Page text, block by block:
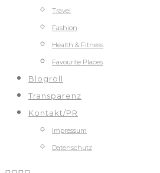
Travel
Fashion
Health & Fitness
Favourite Places
Blogroll
Transparenz
Kontakt/PR
Impressum
Datenschutz